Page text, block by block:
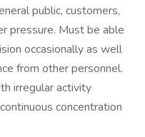
public, customers,
pressure. Must be able
occasionally as well
from other personnel.
irregular activity
concentration